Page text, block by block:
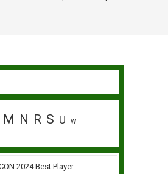
M N R S U W
2024 Best Player